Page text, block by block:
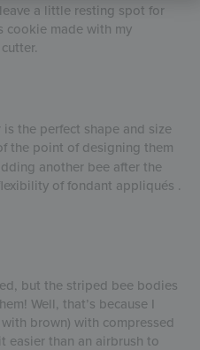
a little resting spot for
cookie made with my
cutter.
the perfect shape and size
the point of designing them
another bee after the
of fondant appliqués .
but the striped bee bodies
Well, that’s because I
brown) with compressed
easier than an airbrush to